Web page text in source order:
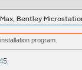
program.
.